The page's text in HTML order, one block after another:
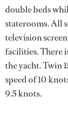
double beds
staterooms. All
television
facilities. There
the yacht. Twin
speed of 10
9.5 knots.